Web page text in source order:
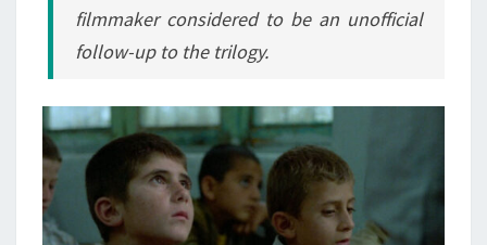
filmmaker considered to be an unofficial
follow-up to the trilogy.